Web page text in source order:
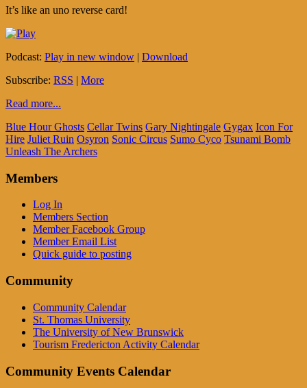
It’s like an uno reverse card!
Podcast: Play in new window | Download
Subscribe: RSS | More
Read more...
Blue Hour Ghosts Cellar Twins Gary Nightingale Gygax Icon For
Hire Juliet Ruin Osyron Sonic Circus Sumo Cyco Tsunami Bomb
Unleash The Archers
Members
Log In
Members Section
Member Facebook Group
Member Email List
Quick guide to posting
Community
Community Calendar
St. Thomas University
The University of New Brunswick
Tourism Fredericton Activity Calendar
Community Events Calendar